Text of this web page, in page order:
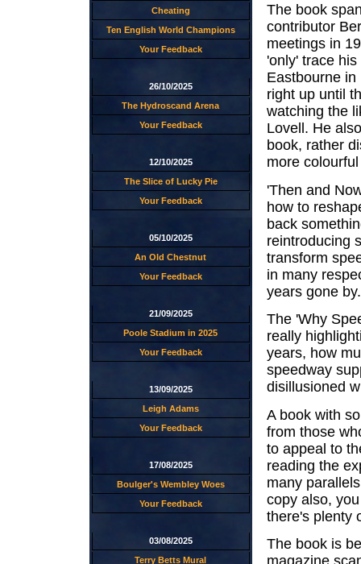
Cheating
Ten English World Champions
Your Feedback
26/10/2025
The Hydroscand Arena
Your Feedback
12/10/2025
The Slice of Lucky Pie
Your Feedback
05/10/2025
An Old Chestnut
Your Feedback
21/09/2025
Poole Stadium in 2025
Your Feedback
13/09/2025
Leigh Adams
Your Feedback
17/08/2025
Boulger's Wembley Woes
Your Feedback
03/08/2025
Terry Betts Mural
The book
contributor
meetings in
'only' trace
Eastbourne
right up until
watching the
Lovell. He
book, rather
more
'Then and
how to
back
reintroducing
transform
in many
years gone by.
The 'Why
really
years, how
speedway
disillusioned
A book with
from those
to appeal to
reading the
many
copy also,
there's plenty
The book is